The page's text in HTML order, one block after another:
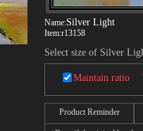
Name:Silver Light
Item:r13158
Select size of Silver
Maintain ratio
Product Reminder